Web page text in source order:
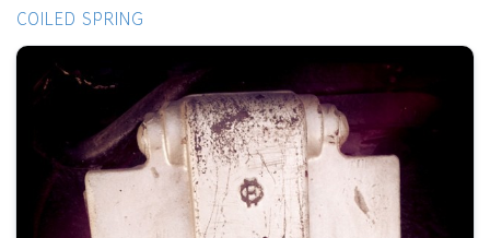
COILED SPRING